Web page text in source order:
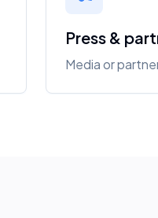
Press &
Media or